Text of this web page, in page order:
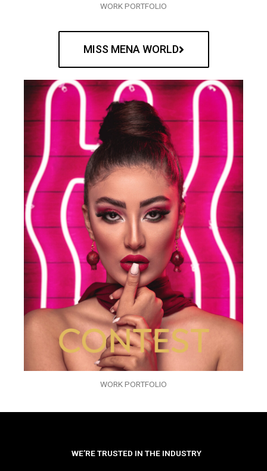
WORK PORTFOLIO
MISS MENA WORLD
WORK PORTFOLIO
WE’RE TRUSTED IN THE INDUSTRY